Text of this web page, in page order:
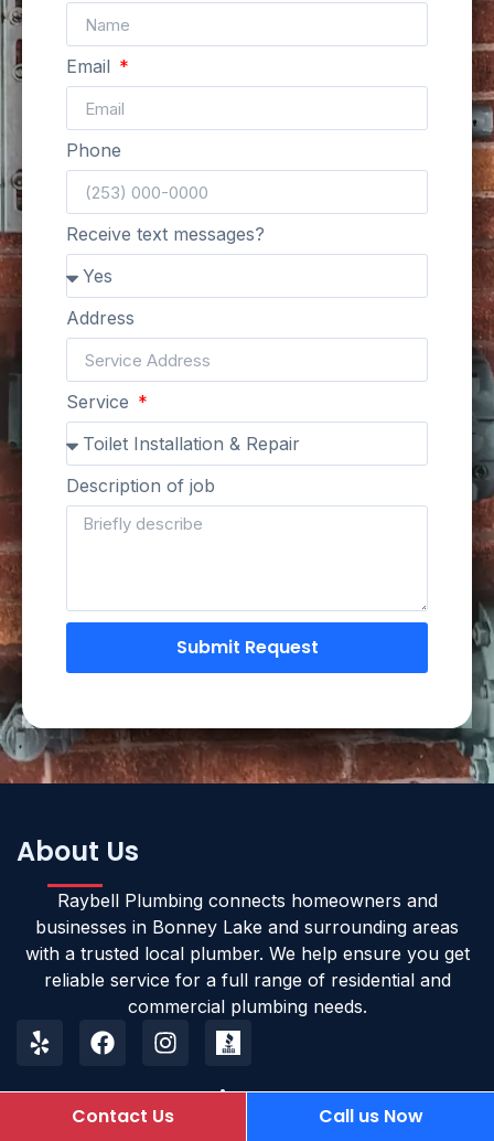
Email
Phone
Receive text messages?
Address
Service
Description of job
Submit Request
About Us
Raybell Plumbing connects homeowners and
businesses in Bonney Lake and surrounding areas
with a trusted local plumber. We help ensure you get
reliable service for a full range of residential and
commercial plumbing needs.
Opening Hours
Contact Us Call us Now